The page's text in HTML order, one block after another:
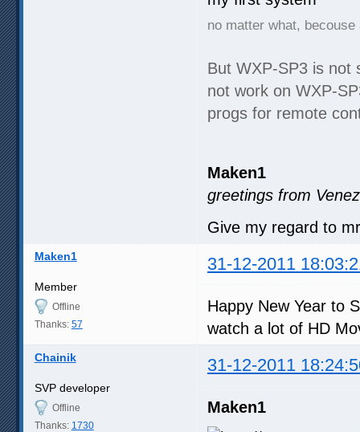
no matter what,
But WXP-SP3 is not
not work on WXP-
progs for remote
Maken1
greetings from
Give my regard to
Maken1 31-12-2011
Member
Offline
Thanks: 57
Happy New Year to
watch a lot of HD
Chainik 31-12-2011
SVP developer
Offline
Thanks: 1730
Maken1